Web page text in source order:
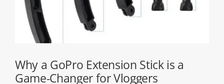
Why a GoPro Extension Stick is a
Game-Changer for Vloggers